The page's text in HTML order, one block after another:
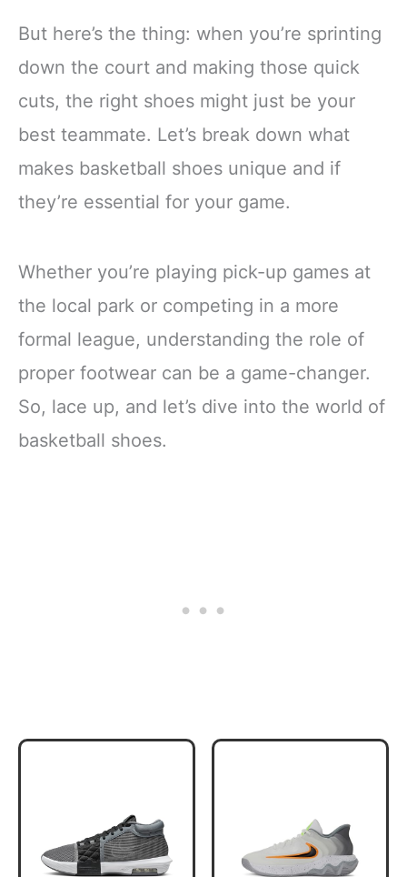
But here’s the thing: when you’re sprinting
down the court and making those quick
cuts, the right shoes might just be your
best teammate. Let’s break down what
makes basketball shoes unique and if
they’re essential for your game.
Whether you’re playing pick-up games at
the local park or competing in a more
formal league, understanding the role of
proper footwear can be a game-changer.
So, lace up, and let’s dive into the world of
basketball shoes.